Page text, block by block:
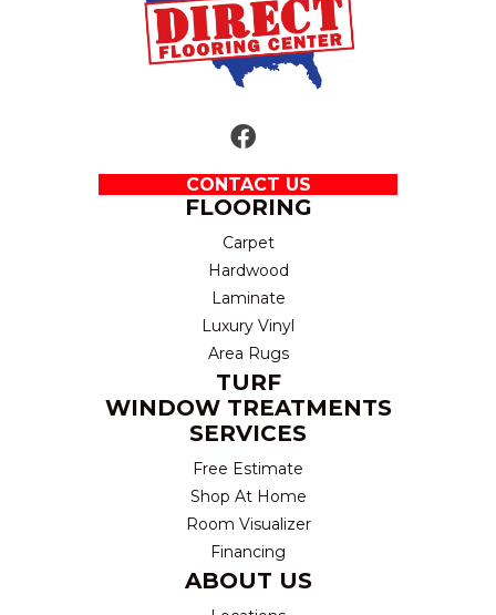
CONTACT US
FLOORING
Carpet
Hardwood
Laminate
Luxury Vinyl
Area Rugs
TURF
WINDOW TREATMENTS
SERVICES
Free Estimate
Shop At Home
Room Visualizer
Financing
ABOUT US